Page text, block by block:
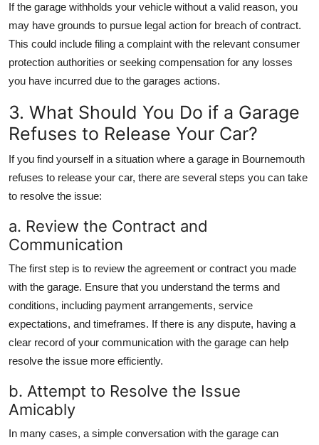
If the garage withholds your vehicle without a valid reason, you
may have grounds to pursue legal action for breach of contract.
This could include filing a complaint with the relevant consumer
protection authorities or seeking compensation for any losses
you have incurred due to the garages actions.
3. What Should You Do if a Garage
Refuses to Release Your Car?
If you find yourself in a situation where a garage in Bournemouth
refuses to release your car, there are several steps you can take
to resolve the issue:
a. Review the Contract and
Communication
The first step is to review the agreement or contract you made
with the garage. Ensure that you understand the terms and
conditions, including payment arrangements, service
expectations, and timeframes. If there is any dispute, having a
clear record of your communication with the garage can help
resolve the issue more efficiently.
b. Attempt to Resolve the Issue
Amicably
In many cases, a simple conversation with the garage can